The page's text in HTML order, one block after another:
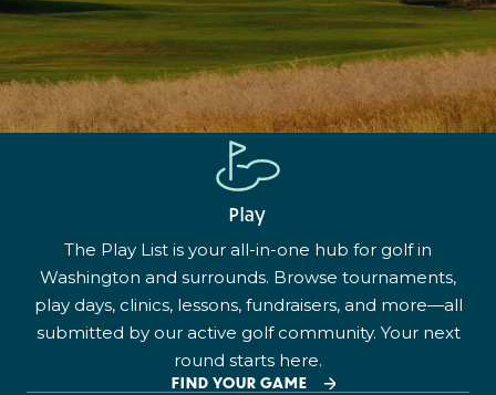
Play
The Play List is your all-in-one hub for golf in
Washington and surrounds. Browse tournaments,
play days, clinics, lessons, fundraisers, and more—all
submitted by our active golf community. Your next
round starts here.
FIND YOUR GAME